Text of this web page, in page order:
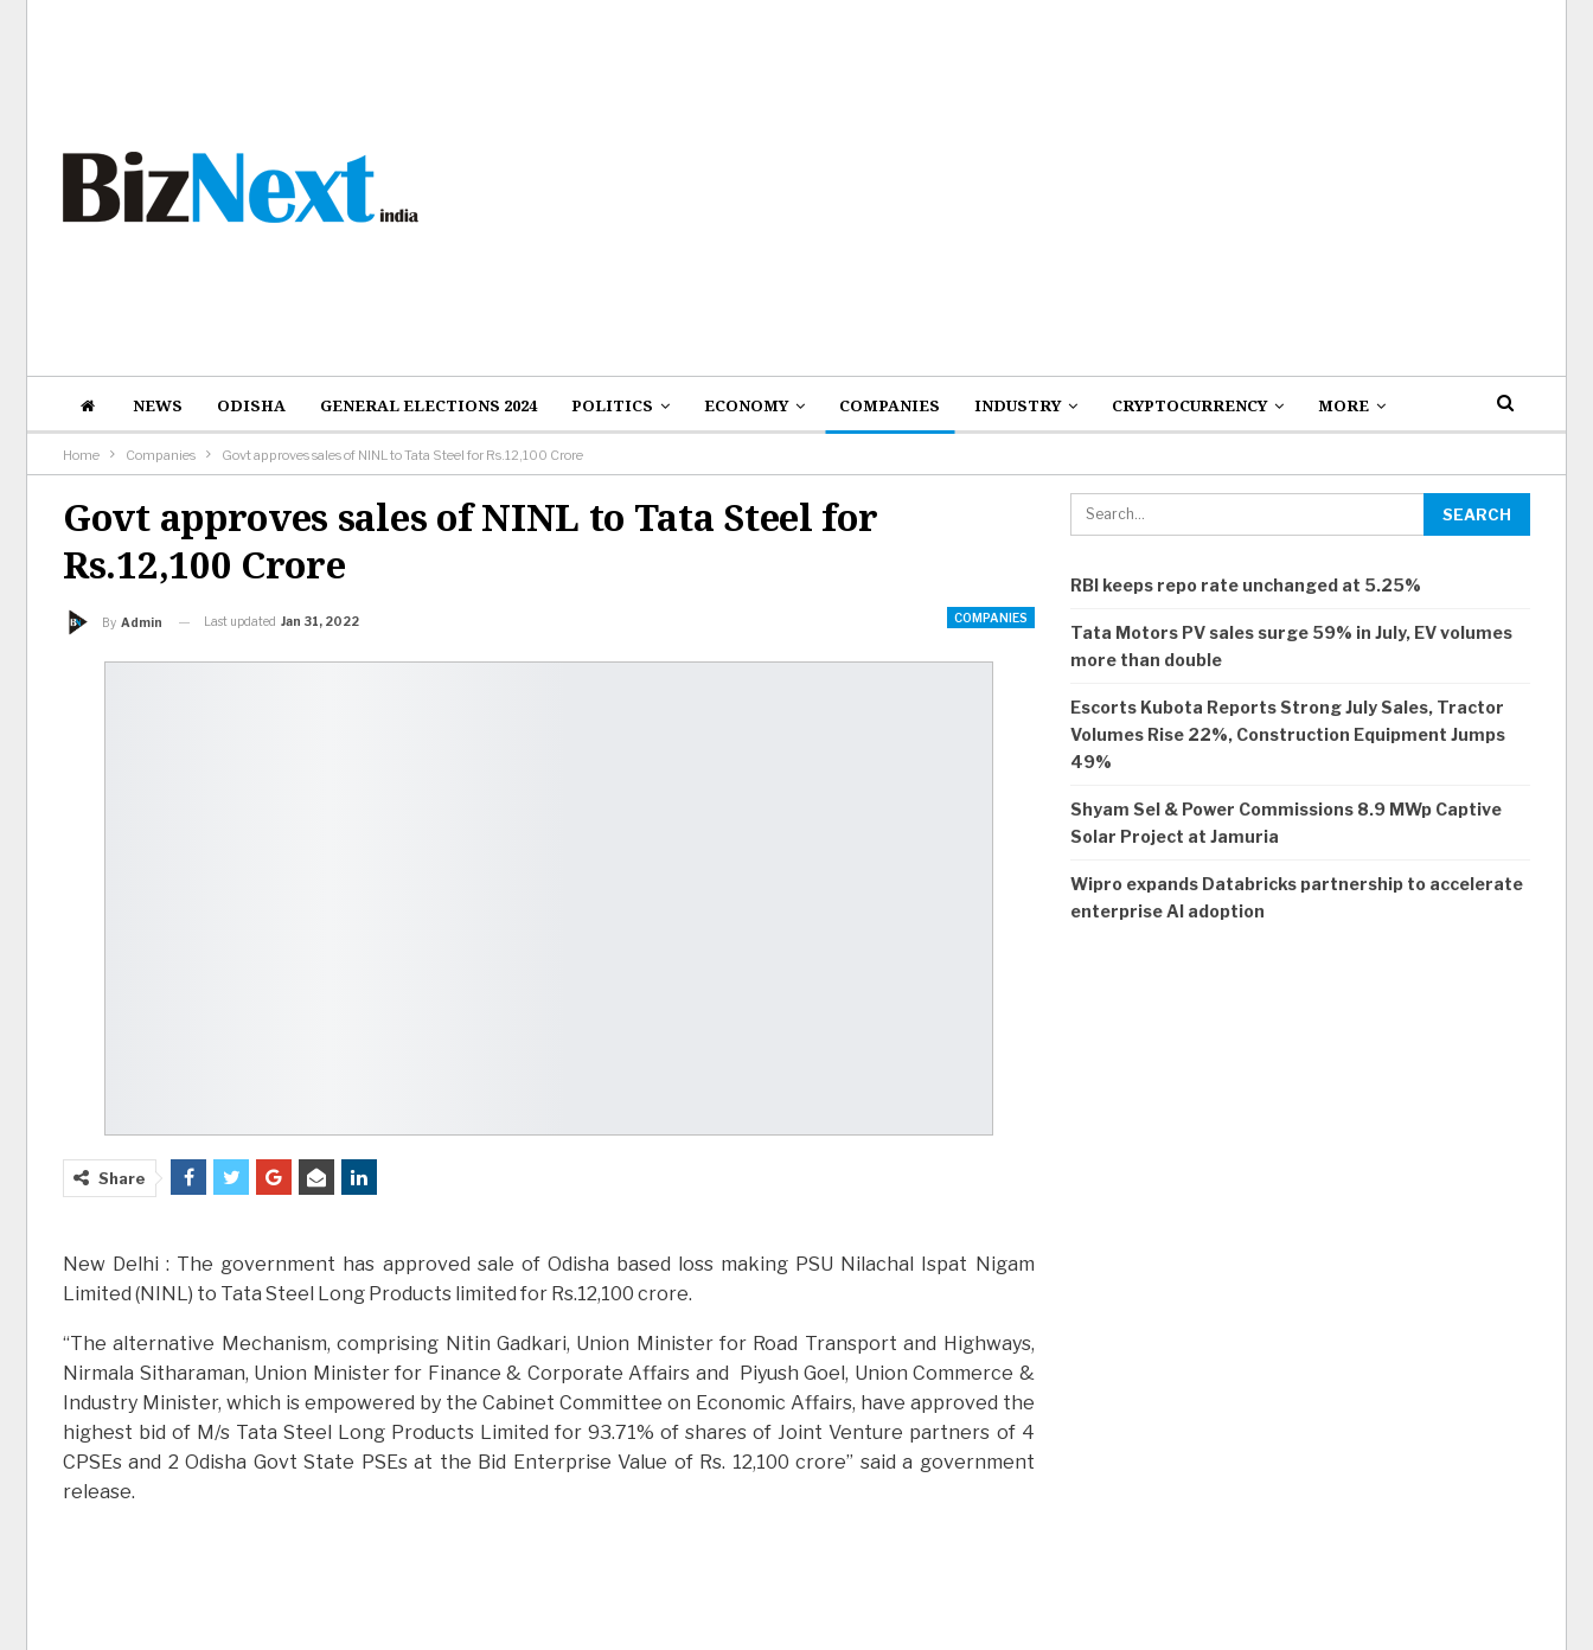
NEWS ODISHA GENERAL ELECTIONS 2024 POLITICS ECONOMY COMPANIES INDUSTRY CRYPTOCURRENCY MORE
Home Companies Govt approves sales of NINL to Tata Steel for Rs.12,100 Crore
Govt approves sales of NINL to Tata Steel for
Rs.12,100 Crore
COMPANIES
By Admin Last updated Jan 31, 2022
Share
New Delhi : The government has approved sale of Odisha based loss making PSU Nilachal Ispat Nigam
Limited (NINL) to Tata Steel Long Products limited for Rs.12,100 crore.
“The alternative Mechanism, comprising Nitin Gadkari, Union Minister for Road Transport and Highways,
Nirmala Sitharaman, Union Minister for Finance & Corporate Affairs and Piyush Goel, Union Commerce &
Industry Minister, which is empowered by the Cabinet Committee on Economic Affairs, have approved the
highest bid of M/s Tata Steel Long Products Limited for 93.71% of shares of Joint Venture partners of 4
CPSEs and 2 Odisha Govt State PSEs at the Bid Enterprise Value of Rs. 12,100 crore” said a government
release.
RBI keeps repo rate unchanged at 5.25%
Tata Motors PV sales surge 59% in July, EV volumes
more than double
Escorts Kubota Reports Strong July Sales, Tractor
Volumes Rise 22%, Construction Equipment Jumps
49%
Shyam Sel & Power Commissions 8.9 MWp Captive
Solar Project at Jamuria
Wipro expands Databricks partnership to accelerate
enterprise AI adoption